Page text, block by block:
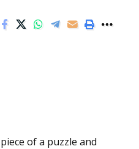
of a puzzle and